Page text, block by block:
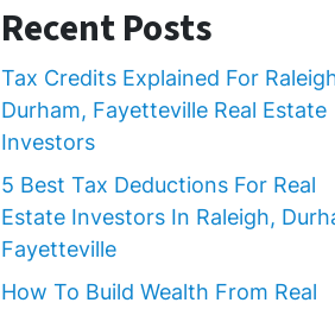
Recent Posts
Tax Credits Explained For
Durham, Fayetteville Real Estate
Investors
5 Best Tax Deductions For Real
Estate Investors In Raleigh,
Fayetteville
How To Build Wealth From Real